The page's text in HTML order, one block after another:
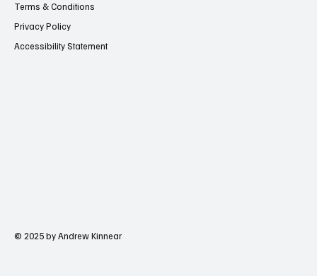
Terms & Conditions
Privacy Policy
Accessibility Statement
© 2025 by Andrew Kinnear